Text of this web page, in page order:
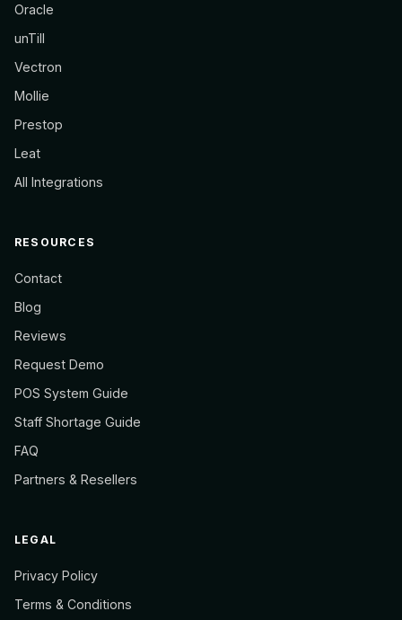
Oracle
unTill
Vectron
Mollie
Prestop
Leat
All Integrations
RESOURCES
Contact
Blog
Reviews
Request Demo
POS System Guide
Staff Shortage Guide
FAQ
Partners & Resellers
LEGAL
Privacy Policy
Terms & Conditions